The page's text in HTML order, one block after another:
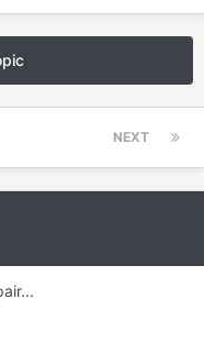
NEXT